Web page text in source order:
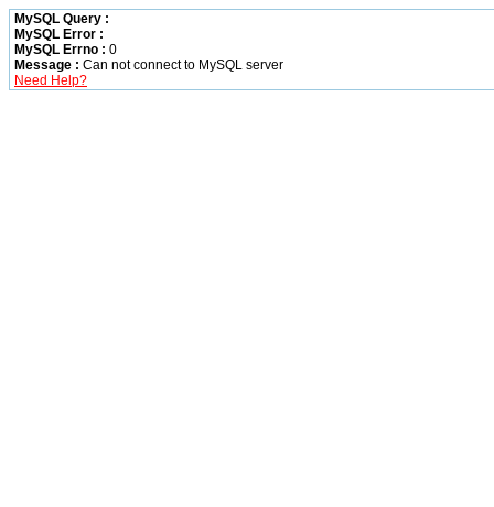
MySQL Query :
MySQL Error :
MySQL Errno : 0
Message : Can not connect to MySQL server
Need Help?